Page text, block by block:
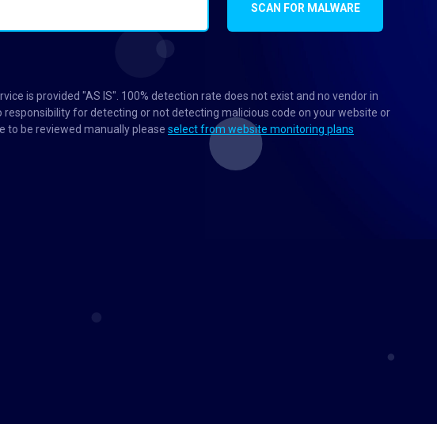
SCAN FOR MALWARE
is provided "AS IS". 100% detection rate does not exist and no vendor in
for detecting or not detecting malicious code on your website or
to be reviewed manually please select from website monitoring plans